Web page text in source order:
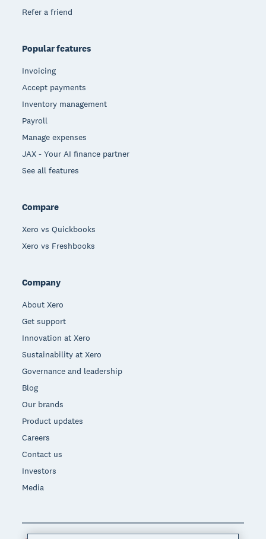
Refer a friend
Popular features
Invoicing
Accept payments
Inventory management
Payroll
Manage expenses
JAX - Your AI finance partner
See all features
Compare
Xero vs Quickbooks
Xero vs Freshbooks
Company
About Xero
Get support
Innovation at Xero
Sustainability at Xero
Governance and leadership
Blog
Our brands
Product updates
Careers
Contact us
Investors
Media